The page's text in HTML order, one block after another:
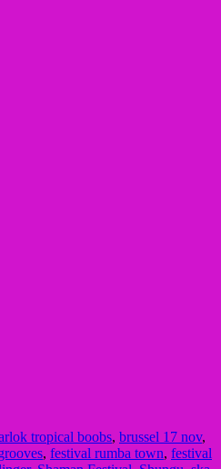
tropical boobs, brussel 17 nov,
, festival rumba town, festival